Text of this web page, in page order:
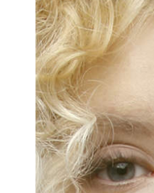
Informatie
Over de
Doelstelling
De studie
Docententeam
Toelating
Alumni